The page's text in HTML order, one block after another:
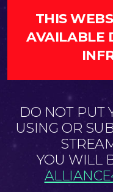
THIS
AVAILABLE
DO NOT PUT
USING OR
YOU WILL